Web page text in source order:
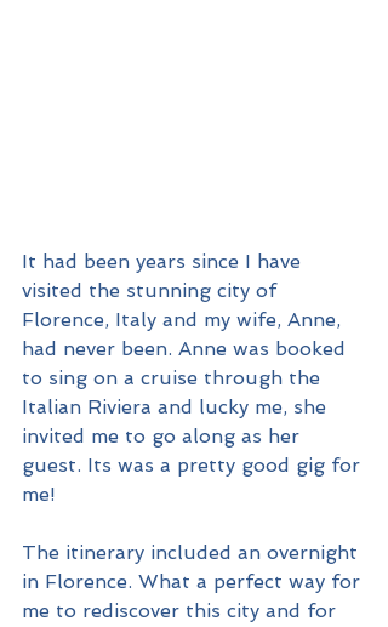
It had been years since I have
visited the stunning city of
Florence, Italy and my wife, Anne,
had never been. Anne was booked
to sing on a cruise through the
Italian Riviera and lucky me, she
invited me to go along as her
guest. Its was a pretty good gig for
me!
The itinerary included an overnight
in Florence. What a perfect way for
me to rediscover this city and for